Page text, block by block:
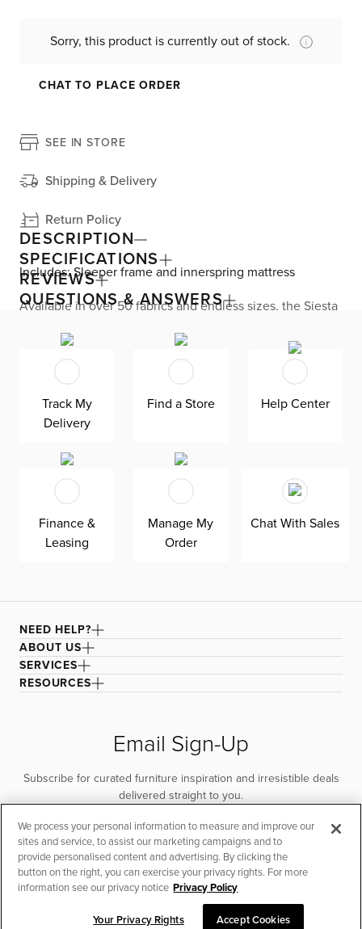
Sorry, this product is currently out of stock.
CHAT TO PLACE ORDER
SEE IN STORE
Shipping & Delivery
Return Policy
DESCRIPTION
Includes: Sleeper frame and innerspring mattress
Available in over 50 fabrics and endless sizes, the Siesta
delivered within 21 days or less. Welted seams and slim
track arms complement any home, offering versatile style
at superior value. The pullout 4.5’’ innerspring mattress
keeps your overnight guests well-rested. Down-
alternative cushions provide allergy-free comfort—plus,
are removable, reversible, and include a zipper cover.
for superior comfort and quality. Shown here upholstered
in our Joya dark blue fabric, a durable polyester velvet
fabric that is abrasion resistant for heavy-duty use.
SPECIFICATIONS
REVIEWS
QUESTIONS & ANSWERS
Track My
Delivery
Find a Store Help Center
Finance &
Leasing
Manage My
Order
Chat With Sales
NEED HELP?
ABOUT US
SERVICES
RESOURCES
Email Sign-Up
Subscribe for curated furniture inspiration and irresistible deals
delivered straight to you.
SUBSCRIBE
We process your personal information to measure and improve our
sites and service, to assist our marketing campaigns and to
provide personalised content and advertising. By clicking the
button on the right, you can exercise your privacy rights. For more
information see our privacy notice Privacy Policy
Your Privacy Rights Accept Cookies